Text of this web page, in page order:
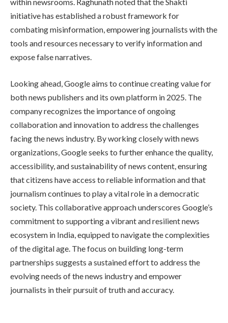
initiative has established a robust framework for
combating misinformation, empowering journalists with the
tools and resources necessary to verify information and
expose false narratives.
Looking ahead, Google aims to continue creating value for
both news publishers and its own platform in 2025. The
company recognizes the importance of ongoing
collaboration and innovation to address the challenges
facing the news industry. By working closely with news
organizations, Google seeks to further enhance the quality,
accessibility, and sustainability of news content, ensuring
that citizens have access to reliable information and that
journalism continues to play a vital role in a democratic
society. This collaborative approach underscores Google’s
commitment to supporting a vibrant and resilient news
ecosystem in India, equipped to navigate the complexities
of the digital age. The focus on building long-term
partnerships suggests a sustained effort to address the
evolving needs of the news industry and empower
journalists in their pursuit of truth and accuracy.